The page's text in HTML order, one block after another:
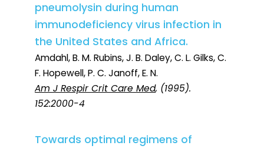
pneumolysin during human
immunodeficiency virus infection in
the United States and Africa.
Amdahl, B. M. Rubins, J. B. Daley, C. L. Gilks, C.
F. Hopewell, P. C. Janoff, E. N.
Am J Respir Crit Care Med, (1995).
152:2000-4
Towards optimal regimens of